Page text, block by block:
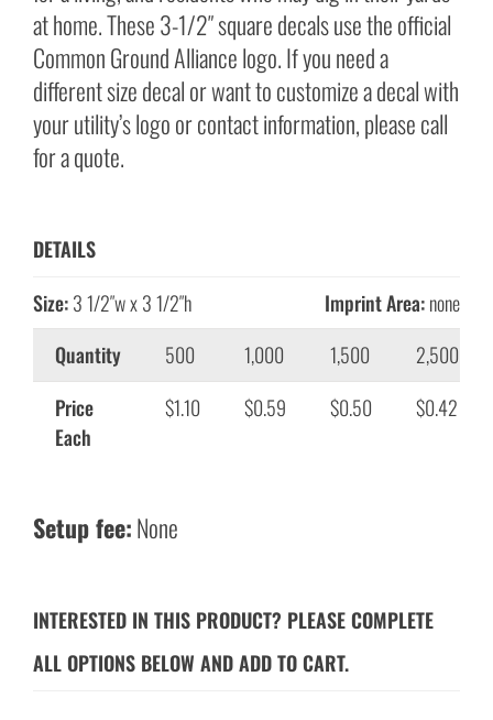
at home. These 3-1/2″ square decals use the official
Common Ground Alliance logo. If you need a
different size decal or want to customize a decal with
your utility’s logo or contact information, please call
for a quote.
DETAILS
Size:3 1/2″w x 3 1/2″h Imprint Area:none
Quantity
500 1,000 1,500
2,500
Price
Each
$1.10 $0.59 $0.50 $0.42
Setup fee:None
INTERESTED IN THIS PRODUCT? PLEASE COMPLETE
ALL OPTIONS BELOW AND ADD TO CART.